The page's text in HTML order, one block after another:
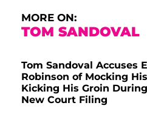
MORE ON:
TOM SANDOVAL
Tom Sandoval Accuses
Robinson of Mocking
Kicking His Groin
New Court Filing